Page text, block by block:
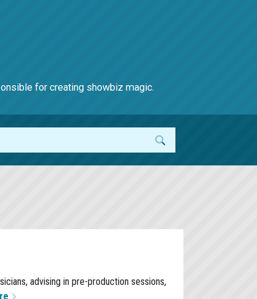
for creating showbiz magic.
advising in pre-production sessions,